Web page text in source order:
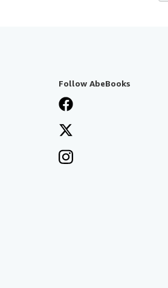
Follow AbeBooks